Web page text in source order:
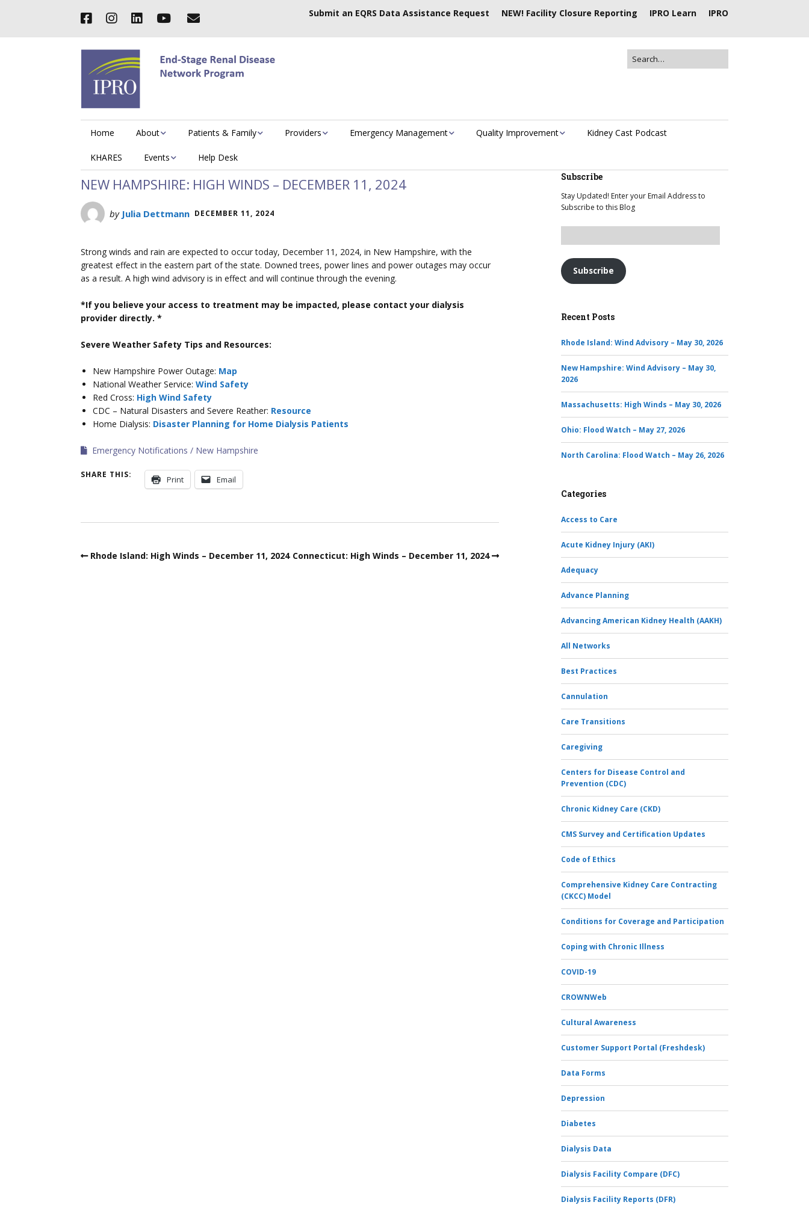
Submit an EQRS Data Assistance Request NEW! Facility Closure Reporting IPRO Learn IPRO
Home About Patients & Family Providers Emergency Management Quality Improvement Kidney Cast Podcast
KHARES Events Help Desk
NEW HAMPSHIRE: HIGH WINDS – DECEMBER 11, 2024
by Julia Dettmann DECEMBER 11, 2024
Strong winds and rain are expected to occur today, December 11, 2024, in New Hampshire, with the
greatest effect in the eastern part of the state. Downed trees, power lines and power outages may occur
as a result. A high wind advisory is in effect and will continue through the evening.
*If you believe your access to treatment may be impacted, please contact your dialysis
provider directly. *
Severe Weather Safety Tips and Resources:
New Hampshire Power Outage: Map
National Weather Service: Wind Safety
Red Cross: High Wind Safety
CDC – Natural Disasters and Severe Reather: Resource
Home Dialysis: Disaster Planning for Home Dialysis Patients
Emergency Notifications New Hampshire
SHARE THIS: Print Email
Rhode Island: High Winds – December 11, 2024 Connecticut: High Winds – December 11, 2024
Subscribe
Stay Updated! Enter your Email Address to
Subscribe to this Blog
Subscribe
Recent Posts
Rhode Island: Wind Advisory – May 30, 2026
New Hampshire: Wind Advisory – May 30,
2026
Massachusetts: High Winds – May 30, 2026
Ohio: Flood Watch – May 27, 2026
North Carolina: Flood Watch – May 26, 2026
Categories
Access to Care
Acute Kidney Injury (AKI)
Adequacy
Advance Planning
Advancing American Kidney Health (AAKH)
All Networks
Best Practices
Cannulation
Care Transitions
Caregiving
Centers for Disease Control and
Prevention (CDC)
Chronic Kidney Care (CKD)
CMS Survey and Certification Updates
Code of Ethics
Comprehensive Kidney Care Contracting
(CKCC) Model
Conditions for Coverage and Participation
Coping with Chronic Illness
COVID-19
CROWNWeb
Cultural Awareness
Customer Support Portal (Freshdesk)
Data Forms
Depression
Diabetes
Dialysis Data
Dialysis Facility Compare (DFC)
Dialysis Facility Reports (DFR)